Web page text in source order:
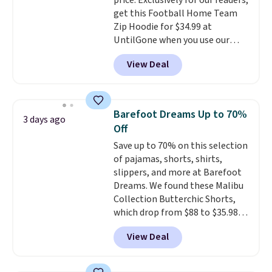
$148 to $64-$74 in two colors.
lululemon sells a "like new"
version of the bag for $96-$111.
Browse the sale to see if any of
the totes or pouches suit your
store credit when you use your
lululemon account.
get this Football Home Team
Zip Hoodie for $34.99 at
UntilGone when you use our
code BD842LY during checkout.
Not only is it the best price we
found, but it also ships free.
choose from a variety of
teams and have yours ready
for tailgates, game days, and
cooler fall weather.
View Deal
3 days ago
Barefoot Dreams Up to 70%
Off
Save up to 70% on this selection
of pajamas, shorts, shirts,
slippers, and more at Barefoot
Dreams. We found these Malibu
Collection Butterchic Shorts,
which drop from $88 to $35.98.
These shorts are available in
two colors at this price.
Featuring a semi-fitted design
View Deal